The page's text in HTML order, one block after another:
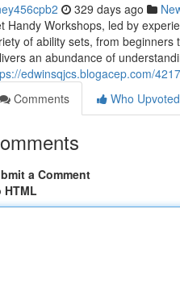
329 days ago
Handy Workshops, led by
of ability sets, from
an abundance of
edwinsqjcs.blogacep.com/
Comments
Who Upvoted
a Comment
HTML